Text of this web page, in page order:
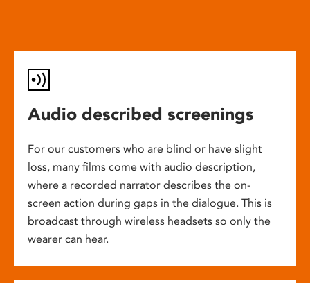
Audio described screenings
For our customers who are blind or have slight
loss, many films come with audio description,
where a recorded narrator describes the on-
screen action during gaps in the dialogue. This is
broadcast through wireless headsets so only the
wearer can hear.